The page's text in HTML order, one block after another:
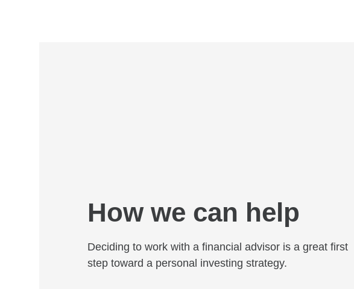
How we can help
Deciding to work with a financial advisor is a great first
step toward a personal investing strategy.